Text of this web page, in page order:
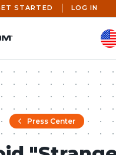
STARTED LOG IN
Press Center